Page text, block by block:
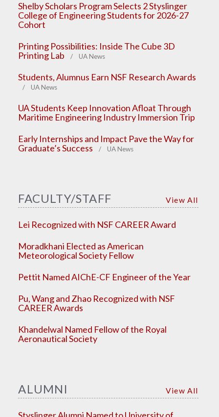
Shelby Scholars Program Selects 2 Styslinger
College of Engineering Students for 2026-27
Cohort
Printing Possibilities: Inside The Cube 3D
Printing Lab
/ UA News
Students, Alumnus Earn NSF Research Awards
/ UA News
UA Students Keep Innovation Afloat Through
Maritime Engineering Industry Immersion Trip
Early Internships and Impact Pave the Way for
Graduate’s Success
/ UA News
FACULTY/STAFF View All
Lei Recognized with NSF CAREER Award
Moradkhani Elected as American
Meteorological Society Fellow
Pettit Named AIChE-CF Engineer of the Year
Pu, Wang and Zhao Recognized with NSF
CAREER Awards
Khandelwal Named Fellow of the Royal
Aeronautical Society
ALUMNI View All